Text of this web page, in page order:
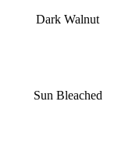
Dark Walnut
Sun Bleached